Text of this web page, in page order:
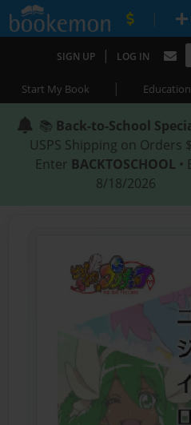
|
SIGN UP | LOG IN
Start My Book | Education
📚 Back-to-School
USPS Shipping on Orders
Enter BACKTOSCHOOL •
8/18/2026